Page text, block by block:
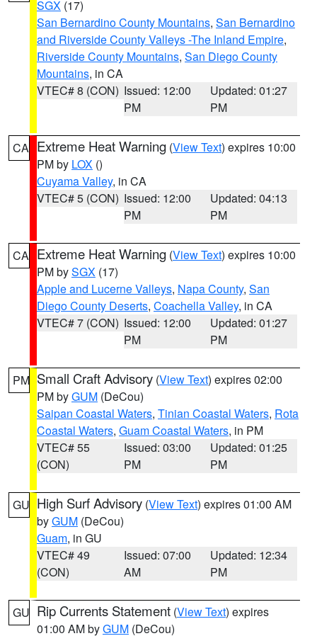
SGX (17)
San Bernardino County Mountains, San Bernardino
and Riverside County Valleys -The Inland Empire,
Riverside County Mountains, San Diego County
Mountains, in CA
VTEC# 8 (CON) Issued: 12:00
PM
Updated: 01:27
PM
CA Extreme Heat Warning (View Text) expires 10:00
PM by LOX ()
Cuyama Valley, in CA
VTEC# 5 (CON) Issued: 12:00
PM
Updated: 04:13
PM
CA Extreme Heat Warning (View Text) expires 10:00
PM bySGX (17)
Apple and Lucerne Valleys, Napa County, San
Diego County Deserts, Coachella Valley, in CA
VTEC# 7 (CON) Issued: 12:00
PM
Updated: 01:27
PM
PM Small Craft Advisory (View Text) expires 02:00
PM byGUM (DeCou)
Saipan Coastal Waters, Tinian Coastal Waters, Rota
Coastal Waters, Guam Coastal Waters, in PM
VTEC# 55
(CON)
Issued: 03:00
PM
Updated: 01:25
PM
GU High Surf Advisory (View Text) expires 01:00 AM
byGUM (DeCou)
Guam, in GU
VTEC# 49
(CON)
Issued: 07:00
AM
Updated: 12:34
PM
GU Rip Currents Statement (View Text) expires
01:00 AM byGUM (DeCou)